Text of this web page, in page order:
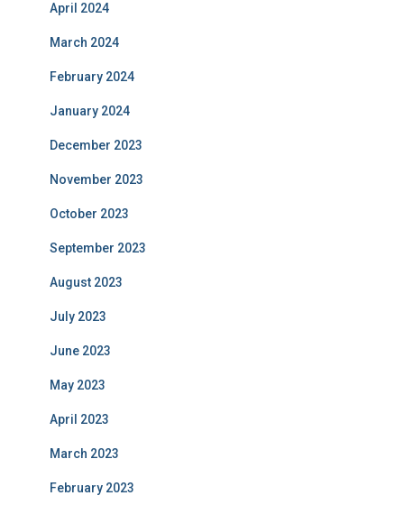
April 2024
March 2024
February 2024
January 2024
December 2023
November 2023
October 2023
September 2023
August 2023
July 2023
June 2023
May 2023
April 2023
March 2023
February 2023